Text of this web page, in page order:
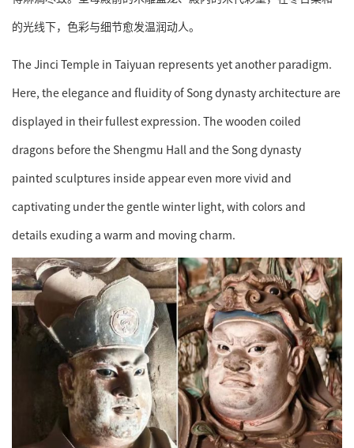
的光线下，色彩与细节愈发温润动人。
The Jinci Temple in Taiyuan represents yet another paradigm.
Here, the elegance and fluidity of Song dynasty architecture are
displayed in their fullest expression. The wooden coiled
dragons before the Shengmu Hall and the Song dynasty
painted sculptures inside appear even more vivid and
captivating under the gentle winter light, with colors and
details exuding a warm and moving charm.